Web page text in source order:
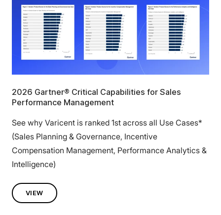
2026 Gartner® Critical Capabilities for Sales
Performance Management
See why Varicent is ranked 1st across all Use Cases*
(Sales Planning & Governance, Incentive
Compensation Management, Performance Analytics &
Intelligence)
VIEW